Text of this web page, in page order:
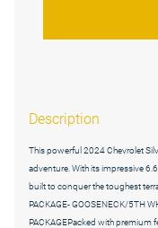
Description
This powerful 2024 Chevrolet
adventure. With its impressive
built to conquer the toughest
PACKAGE- GOOSENECK/5TH
PACKAGEPacked with premium